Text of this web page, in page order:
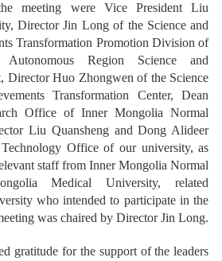
meeting were Vice President Liu
Director Jin Long of the Science and
Transformation Promotion Division of
Region Science and
Director Huo Zhongwen of the Science
Transformation Center, Dean
Office of Inner Mongolia Normal
Liu Quansheng and Dong Alideer
Office of our university, as
staff from Inner Mongolia Normal
Medical University, related
who intended to participate in the
was chaired by Director Jin Long.
gratitude for the support of the leaders